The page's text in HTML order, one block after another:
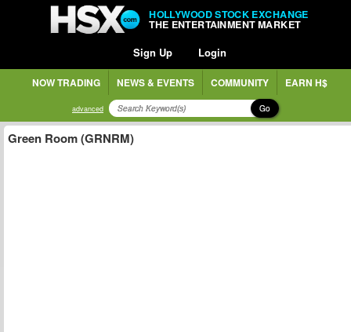
HOLLYWOOD STOCK EXCHANGE
THE ENTERTAINMENT MARKET
Sign Up Login
NOW TRADING NEWS & EVENTS COMMUNITY EARN H$
advanced Go
Green Room (GRNRM)